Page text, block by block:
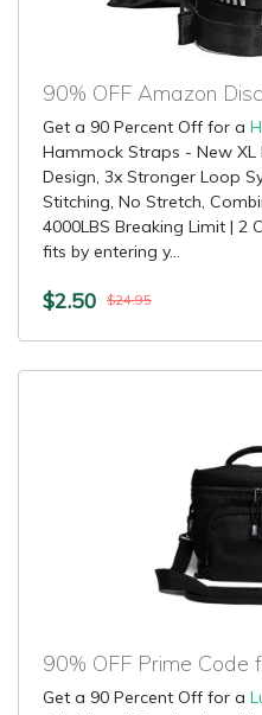
Get a 90 Percent Off for a
Hammock Straps - New XL
Design, 3x Stronger Loop
Stitching, No Stretch,
4000LBS Breaking Limit | 2
fits by entering y...
$2.50 $24.95
90% OFF Prime Code
Get a 90 Percent Off for a